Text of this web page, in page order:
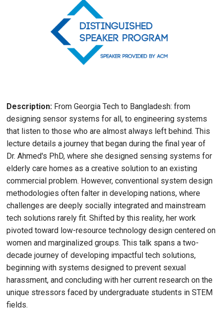
Description: From Georgia Tech to Bangladesh: from
designing sensor systems for all, to engineering systems
that listen to those who are almost always left behind. This
lecture details a journey that began during the final year of
Dr. Ahmed's PhD, where she designed sensing systems for
elderly care homes as a creative solution to an existing
commercial problem. However, conventional system design
methodologies often falter in developing nations, where
challenges are deeply socially integrated and mainstream
tech solutions rarely fit. Shifted by this reality, her work
pivoted toward low-resource technology design centered on
women and marginalized groups. This talk spans a two-
decade journey of developing impactful tech solutions,
beginning with systems designed to prevent sexual
harassment, and concluding with her current research on the
unique stressors faced by undergraduate students in STEM
fields.